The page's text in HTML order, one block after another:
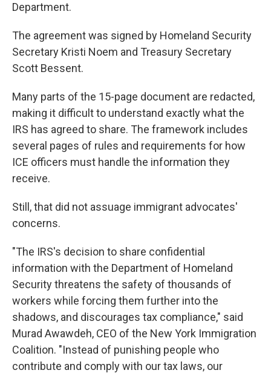
Department.
The agreement was signed by Homeland Security
Secretary Kristi Noem and Treasury Secretary
Scott Bessent.
Many parts of the 15-page document are redacted,
making it difficult to understand exactly what the
IRS has agreed to share. The framework includes
several pages of rules and requirements for how
ICE officers must handle the information they
receive.
Still, that did not assuage immigrant advocates'
concerns.
"The IRS's decision to share confidential
information with the Department of Homeland
Security threatens the safety of thousands of
workers while forcing them further into the
shadows, and discourages tax compliance," said
Murad Awawdeh, CEO of the New York Immigration
Coalition. "Instead of punishing people who
contribute and comply with our tax laws, our